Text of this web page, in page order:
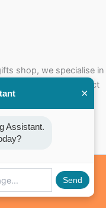
shop, we specialise in
serve as the perfect
Diaries
×
Assistant.
Send